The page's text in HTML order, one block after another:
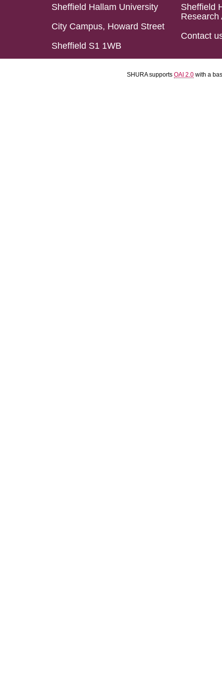
Sheffield Hallam University
City Campus, Howard Street
Sheffield S1 1WB
Sheffield
Research
Contact
SHURA supports OAI 2.0 with a